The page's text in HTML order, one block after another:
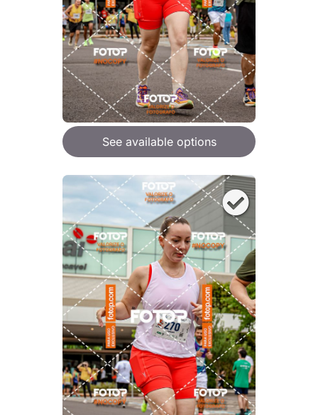
See available options